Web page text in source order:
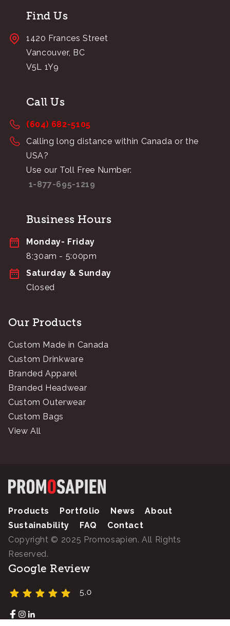
Find Us
1420 Frances Street
Vancouver, BC
V5L 1Y9
Call Us
(604) 682-5105
Calling long distance within Canada or the
USA?
Use our Toll Free Number:
1-877-695-1219
Business Hours
Monday- Friday
8:30am - 5:00pm
Saturday & Sunday
Closed
Our Products
Custom Made in Canada
Custom Drinkware
Branded Apparel
Branded Headwear
Custom Outerwear
Custom Bags
View All
Products Portfolio News
About
Sustainability
FAQ
Contact
Copyright © 2025 Promosapien. All Rights
Reserved.
Google Review